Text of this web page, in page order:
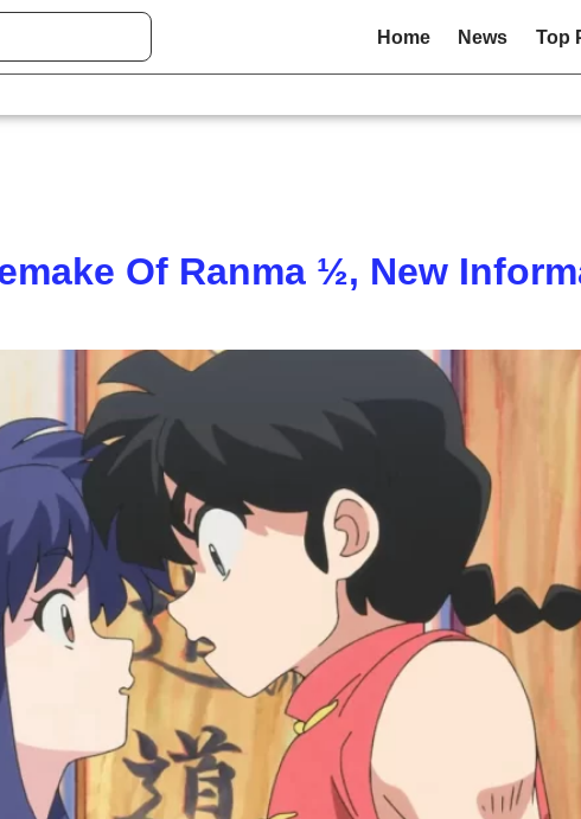
Home News Top
Of Ranma ½, New